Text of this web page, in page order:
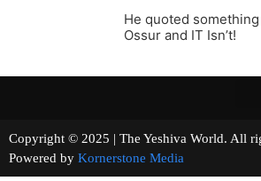
He quoted
Ossur and IT Isn’t!
Copyright © 2025 | The Yeshiva World.
Powered by Kornerstone Media